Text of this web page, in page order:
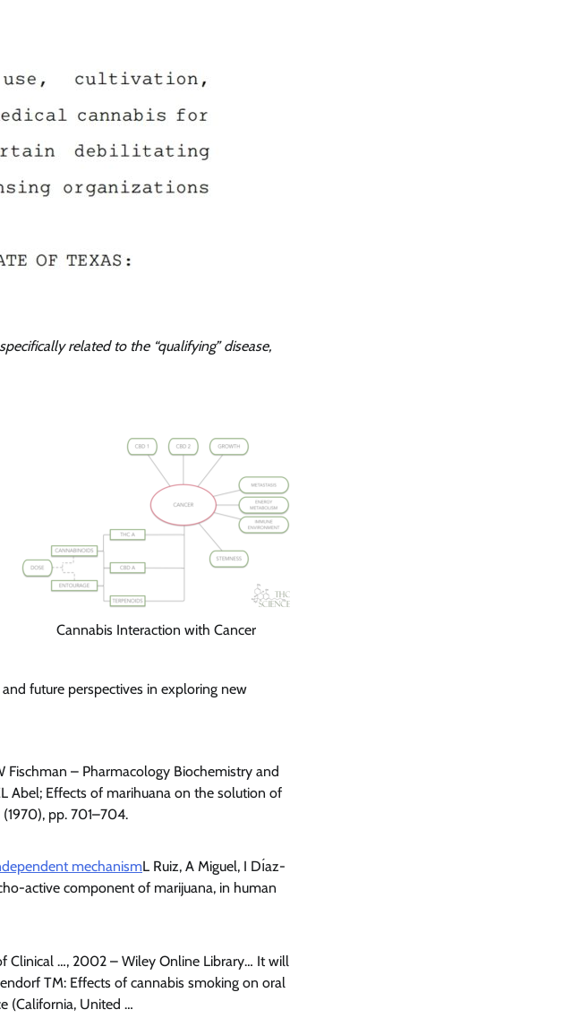
related to the “qualifying” disease,
Cannabis Interaction with Cancer
future perspectives in exploring new
Fischman – Pharmacology Biochemistry and
Abel; Effects of marihuana on the solution of
pp. 701–704.
mechanismL Ruiz, A Miguel, I Dı́az-
active component of marijuana, in human
Clinical …, 2002 – Wiley Online Library… It will
TM: Effects of cannabis smoking on oral
(California, United …